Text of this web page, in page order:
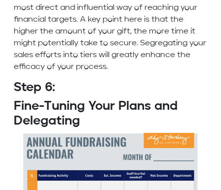
most direct and influential way of reaching your
financial targets. A key point here is that the
higher the amount of your gift, the more time it
might potentially take to secure. Segregating your
sales efforts into tiers will greatly enhance the
efficacy of your process.
Step 6:
Fine-Tuning Your Plans and
Delegating